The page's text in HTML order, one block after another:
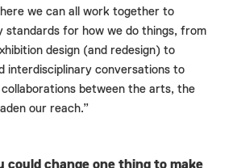
we can all work together to
standards for how we do things, from
design (and redesign) to
interdisciplinary conversations to
collaborations between the arts, the
our reach.”
could change one thing to make